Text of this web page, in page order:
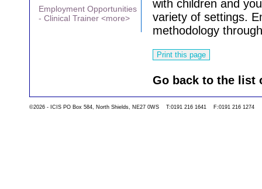
Employment Opportunities
- Clinical Trainer <more>
with children and
variety of settings.
methodology
Go back to the list
©2026 - ICIS PO Box 584, North Shields, NE27 0WS T:0191 216 1641 F:0191 216 1274